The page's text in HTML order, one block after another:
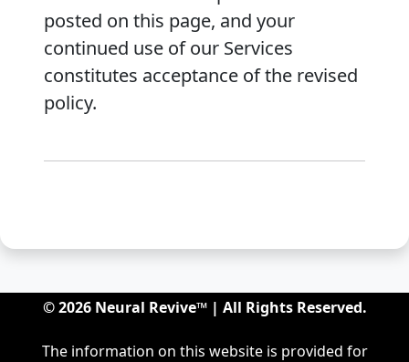
posted on this page, and your
continued use of our Services
constitutes acceptance of the revised
policy.
© 2026 Neural Revive™ | All Rights Reserved.
The information on this website is provided for